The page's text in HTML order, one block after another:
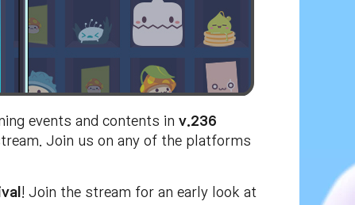
events and contents in v.236
Join us on any of the platforms
! Join the stream for an early look at